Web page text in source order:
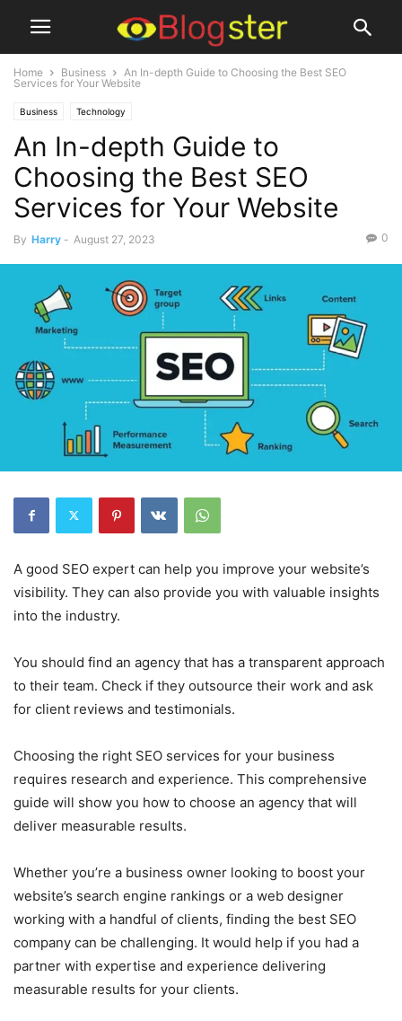
Home Business
An In-depth Guide to Choosing the Best SEO
Services for Your Website
Business Technology
An In-depth Guide to
Choosing the Best SEO
Services for Your Website
By Harry - August 27, 2023 0
A good SEO expert can help you improve your website’s
visibility. They can also provide you with valuable insights
into the industry.
You should find an agency that has a transparent approach
to their team. Check if they outsource their work and ask
for client reviews and testimonials.
Choosing the right SEO services for your business
requires research and experience. This comprehensive
guide will show you how to choose an agency that will
deliver measurable results.
Whether you’re a business owner looking to boost your
website’s search engine rankings or a web designer
working with a handful of clients, finding the best SEO
company can be challenging. It would help if you had a
partner with expertise and experience delivering
measurable results for your clients.